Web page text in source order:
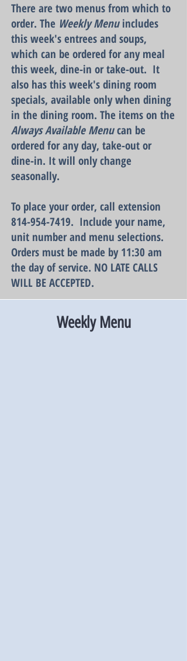
There are two menus from which to
order. The Weekly Menuincludes
this week's entrees and soups,
which can be ordered for any meal
this week, dine-in or take-out. It
also has this week's dining room
specials, available only when dining
in the dining room. The items on the
Always Available Menucan be
ordered for any day, take-out or
dine-in. It will only change
seasonally.
To place your order, call extension
814-954-7419. Include your name,
unit number and menu selections.
Orders must be made by 11:30 am
the day of service. NO LATE CALLS
WILL BE ACCEPTED.
Weekly Menu